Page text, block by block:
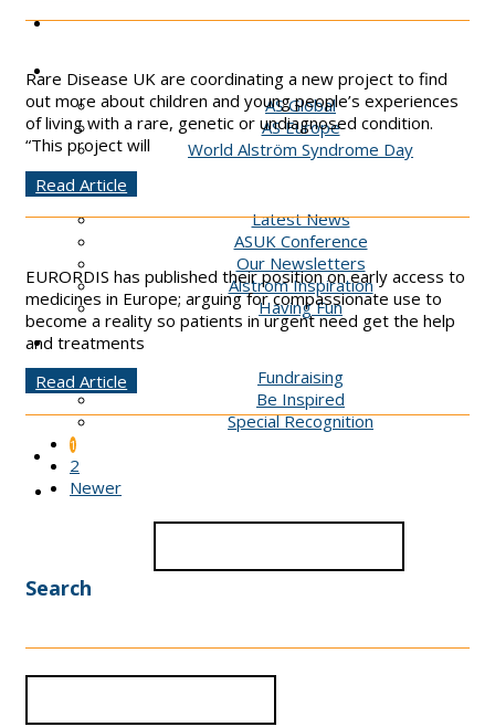
Podcast
AS Global
AS Global
AS Europe
World Alström Syndrome Day
Latest News
ASUK Conference
Our Newsletters
Alstrom Inspiration
Having Fun
Fundraising
Be Inspired
Special Recognition
Rare Disease UK are coordinating a new project to find
out more about children and young people’s experiences
of living with a rare, genetic or undiagnosed condition.
“This project will
Read Article
EURORDIS has published their position on early access to
medicines in Europe; arguing for compassionate use to
become a reality so patients in urgent need get the help
and treatments
Read Article
1
2
Newer
Search